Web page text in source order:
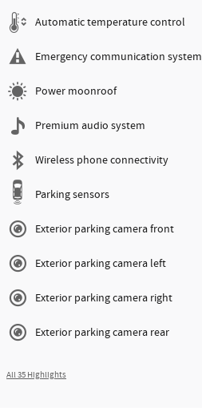
Automatic temperature control
Emergency communication system
Power moonroof
Premium audio system
Wireless phone connectivity
Parking sensors
Exterior parking camera front
Exterior parking camera left
Exterior parking camera right
Exterior parking camera rear
All 35 Highlights